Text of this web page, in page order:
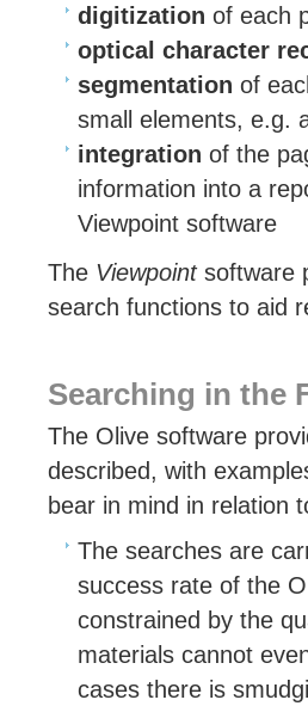
digitization of each
optical character
segmentation of
small elements, e.g.
integration of the
information into a
Viewpoint software
The Viewpointsoftware
search functions to aid
Searching in the
The Olive software
described, with
bear in mind in relation
The searches are
success rate of the
constrained by the
materials cannot
cases there is